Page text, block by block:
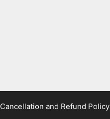
Cancellation and Refund Policy